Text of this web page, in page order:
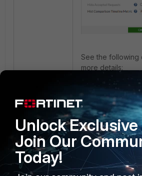
See the following
more details:
Activity
Configure
server for
integration:
Generic
cookbook.
Radius FortiNAC-F event
Unlock
Join Our
Today!